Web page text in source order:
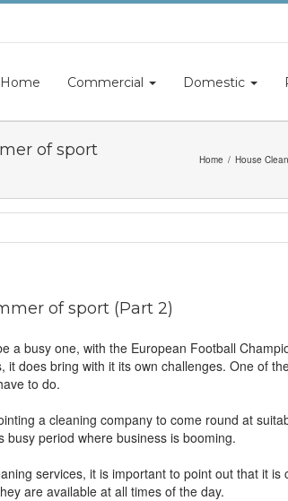
Home Commercial Domestic
of sport
Home House
of sport (Part 2)
a busy one, with the European Football
does bring with it its own challenges. One of
to do.
a cleaning company to come round at
period where business is booming.
services, it is important to point out that it
are available at all times of the day.